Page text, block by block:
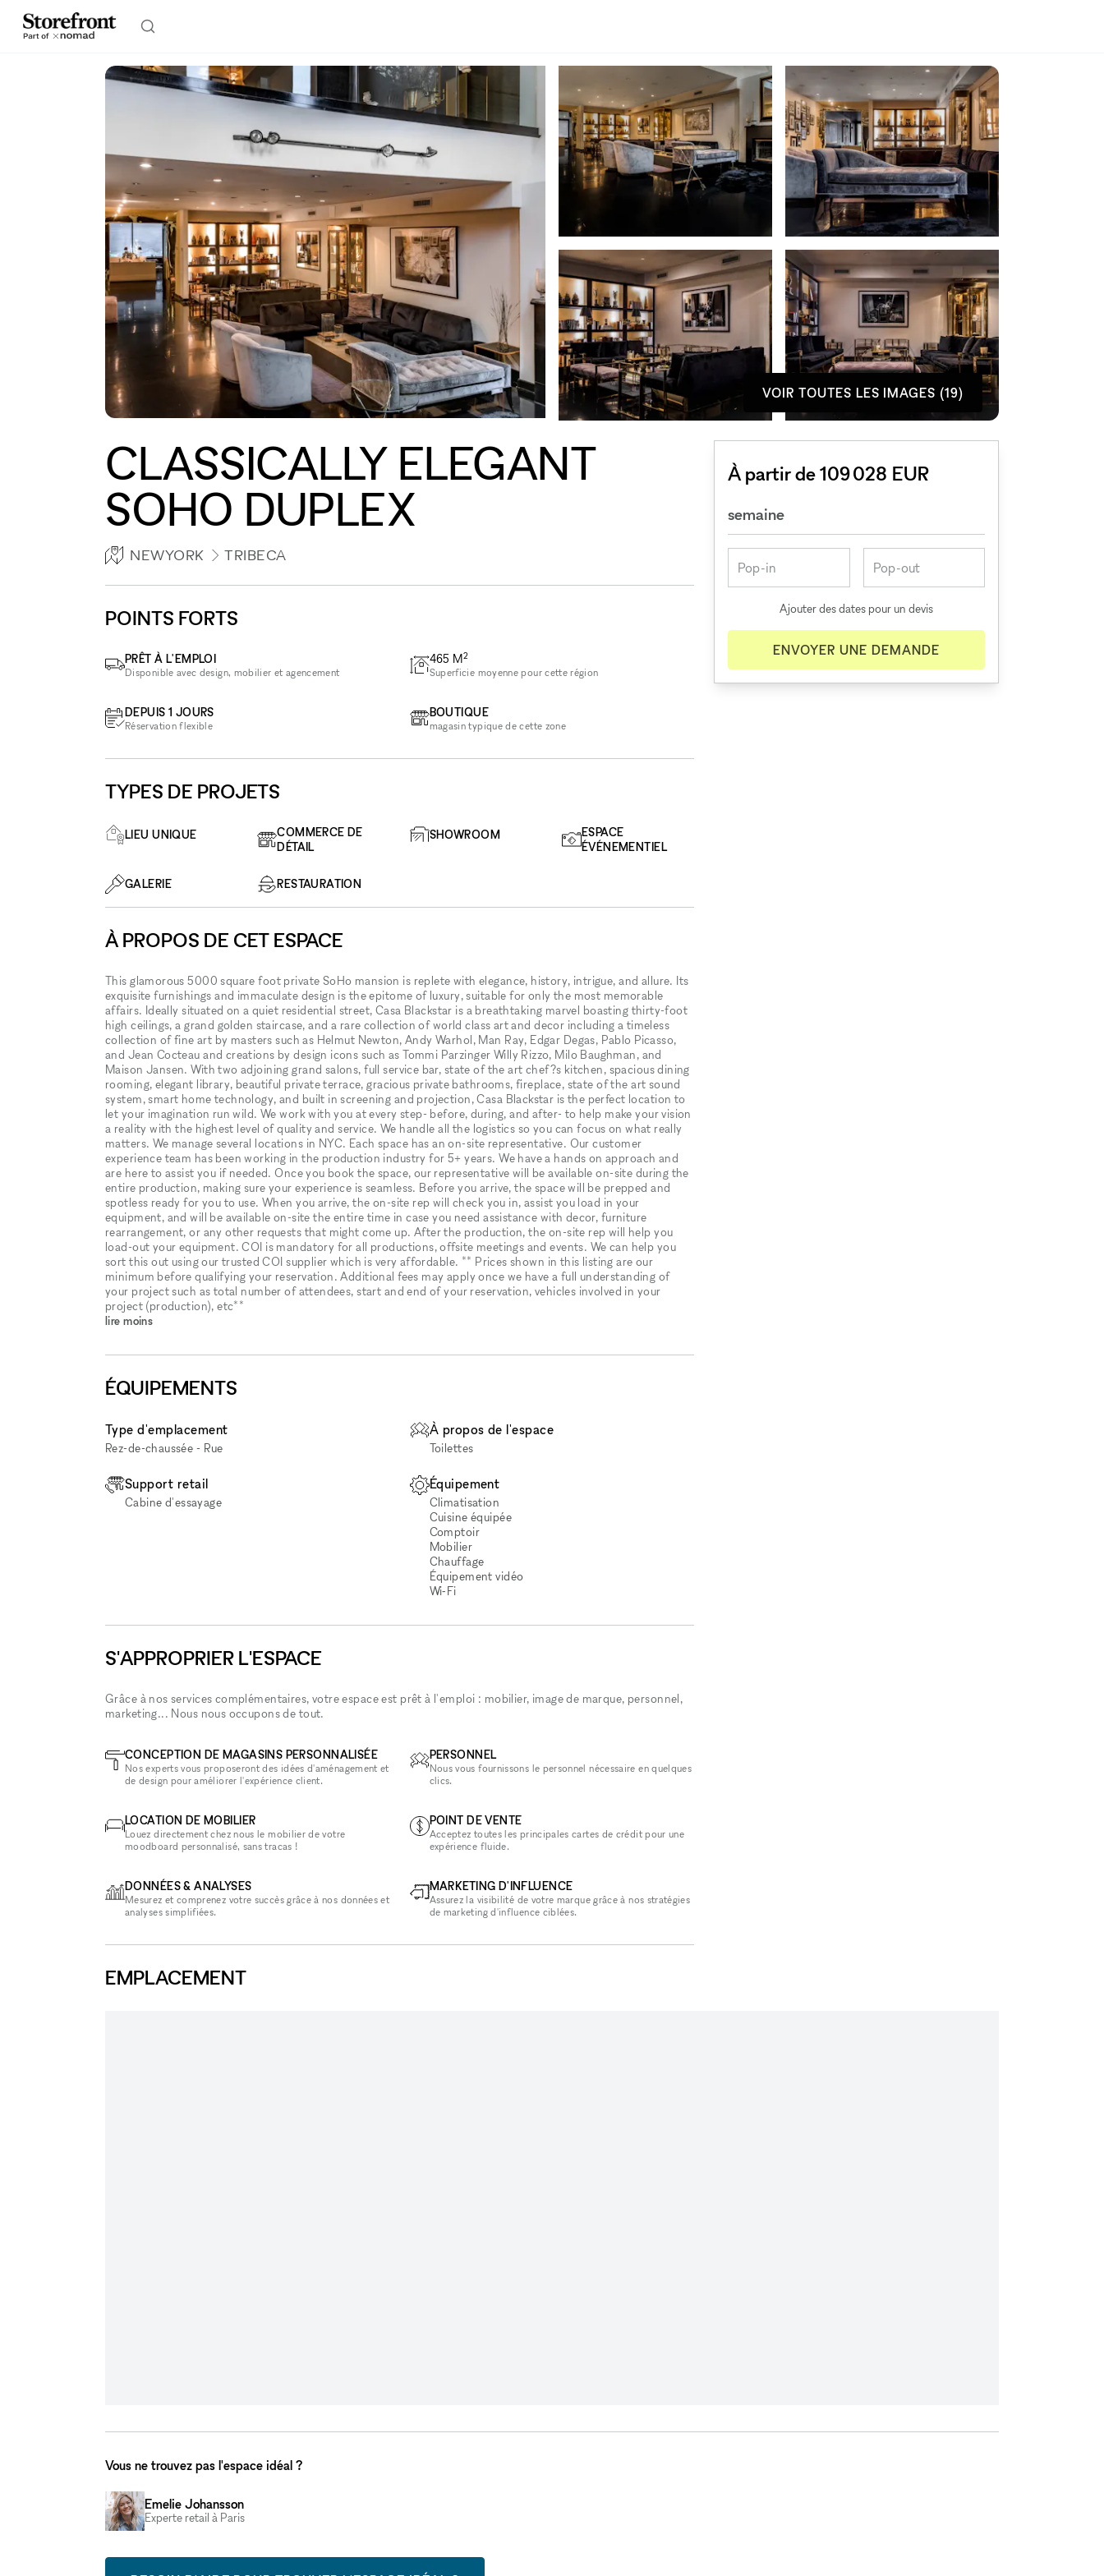
VOIR TOUTES LES IMAGES (19)
CLASSICALLY ELEGANT
SOHO DUPLEX
NEWYORK TRIBECA
POINTS FORTS
PRÊT À L'EMPLOI
Disponible avec design, mobilier et agencement
DEPUIS 1 JOURS
Réservation flexible
465 M2
Superficie moyenne pour cette région
BOUTIQUE
magasin typique de cette zone
TYPES DE PROJETS
LIEU UNIQUE
COMMERCE DE
DÉTAIL
SHOWROOM
ESPACE
ÉVÉNEMENTIEL
GALERIE RESTAURATION
À PROPOS DE CET ESPACE
This glamorous 5000 square foot private SoHo mansion is replete with elegance, history, intrigue, and allure. Its
exquisite furnishings and immaculate design is the epitome of luxury, suitable for only the most memorable
affairs. Ideally situated on a quiet residential street, Casa Blackstar is a breathtaking marvel boasting thirty-foot
high ceilings, a grand golden staircase, and a rare collection of world class art and decor including a timeless
collection of fine art by masters such as Helmut Newton, Andy Warhol, Man Ray, Edgar Degas, Pablo Picasso,
and Jean Cocteau and creations by design icons such as Tommi Parzinger Willy Rizzo, Milo Baughman, and
Maison Jansen. With two adjoining grand salons, full service bar, state of the art chef?s kitchen, spacious dining
rooming, elegant library, beautiful private terrace, gracious private bathrooms, fireplace, state of the art sound
system, smart home technology, and built in screening and projection, Casa Blackstar is the perfect location to
let your imagination run wild. We work with you at every step- before, during, and after- to help make your vision
a reality with the highest level of quality and service. We handle all the logistics so you can focus on what really
matters. We manage several locations in NYC. Each space has an on-site representative. Our customer
experience team has been working in the production industry for 5+ years. We have a hands on approach and
are here to assist you if needed. Once you book the space, our representative will be available on-site during the
entire production, making sure your experience is seamless. Before you arrive, the space will be prepped and
spotless ready for you to use. When you arrive, the on-site rep will check you in, assist you load in your
equipment, and will be available on-site the entire time in case you need assistance with decor, furniture
rearrangement, or any other requests that might come up. After the production, the on-site rep will help you
load-out your equipment. COI is mandatory for all productions, offsite meetings and events. We can help you
sort this out using our trusted COI supplier which is very affordable. ** Prices shown in this listing are our
minimum before qualifying your reservation. Additional fees may apply once we have a full understanding of
your project such as total number of attendees, start and end of your reservation, vehicles involved in your
project (production), etc**
lire moins
ÉQUIPEMENTS
Type d'emplacement
Rez-de-chaussée - Rue
À propos de l'espace
Toilettes
Support retail
Cabine d'essayage
Équipement
Climatisation
Cuisine équipée
Comptoir
Mobilier
Chauffage
Équipement vidéo
Wi‑Fi
S'APPROPRIER L'ESPACE
Grâce à nos services complémentaires, votre espace est prêt à l'emploi : mobilier, image de marque, personnel,
marketing... Nous nous occupons de tout.
CONCEPTION DE MAGASINS PERSONNALISÉE
Nos experts vous proposeront des idées d'aménagement et
de design pour améliorer l'expérience client.
LOCATION DE MOBILIER
Louez directement chez nous le mobilier de votre
moodboard personnalisé, sans tracas !
DONNÉES & ANALYSES
Mesurez et comprenez votre succès grâce à nos données et
analyses simplifiées.
PERSONNEL
Nous vous fournissons le personnel nécessaire en quelques
clics.
POINT DE VENTE
Acceptez toutes les principales cartes de crédit pour une
expérience fluide.
MARKETING D'INFLUENCE
Assurez la visibilité de votre marque grâce à nos stratégies
de marketing d'influence ciblées.
À partir de 109 028 EUR
semaine
Ajouter des dates pour un devis
ENVOYER UNE DEMANDE
EMPLACEMENT
Vous ne trouvez pas l'espace idéal ?
Emelie Johansson
Experte retail à Paris